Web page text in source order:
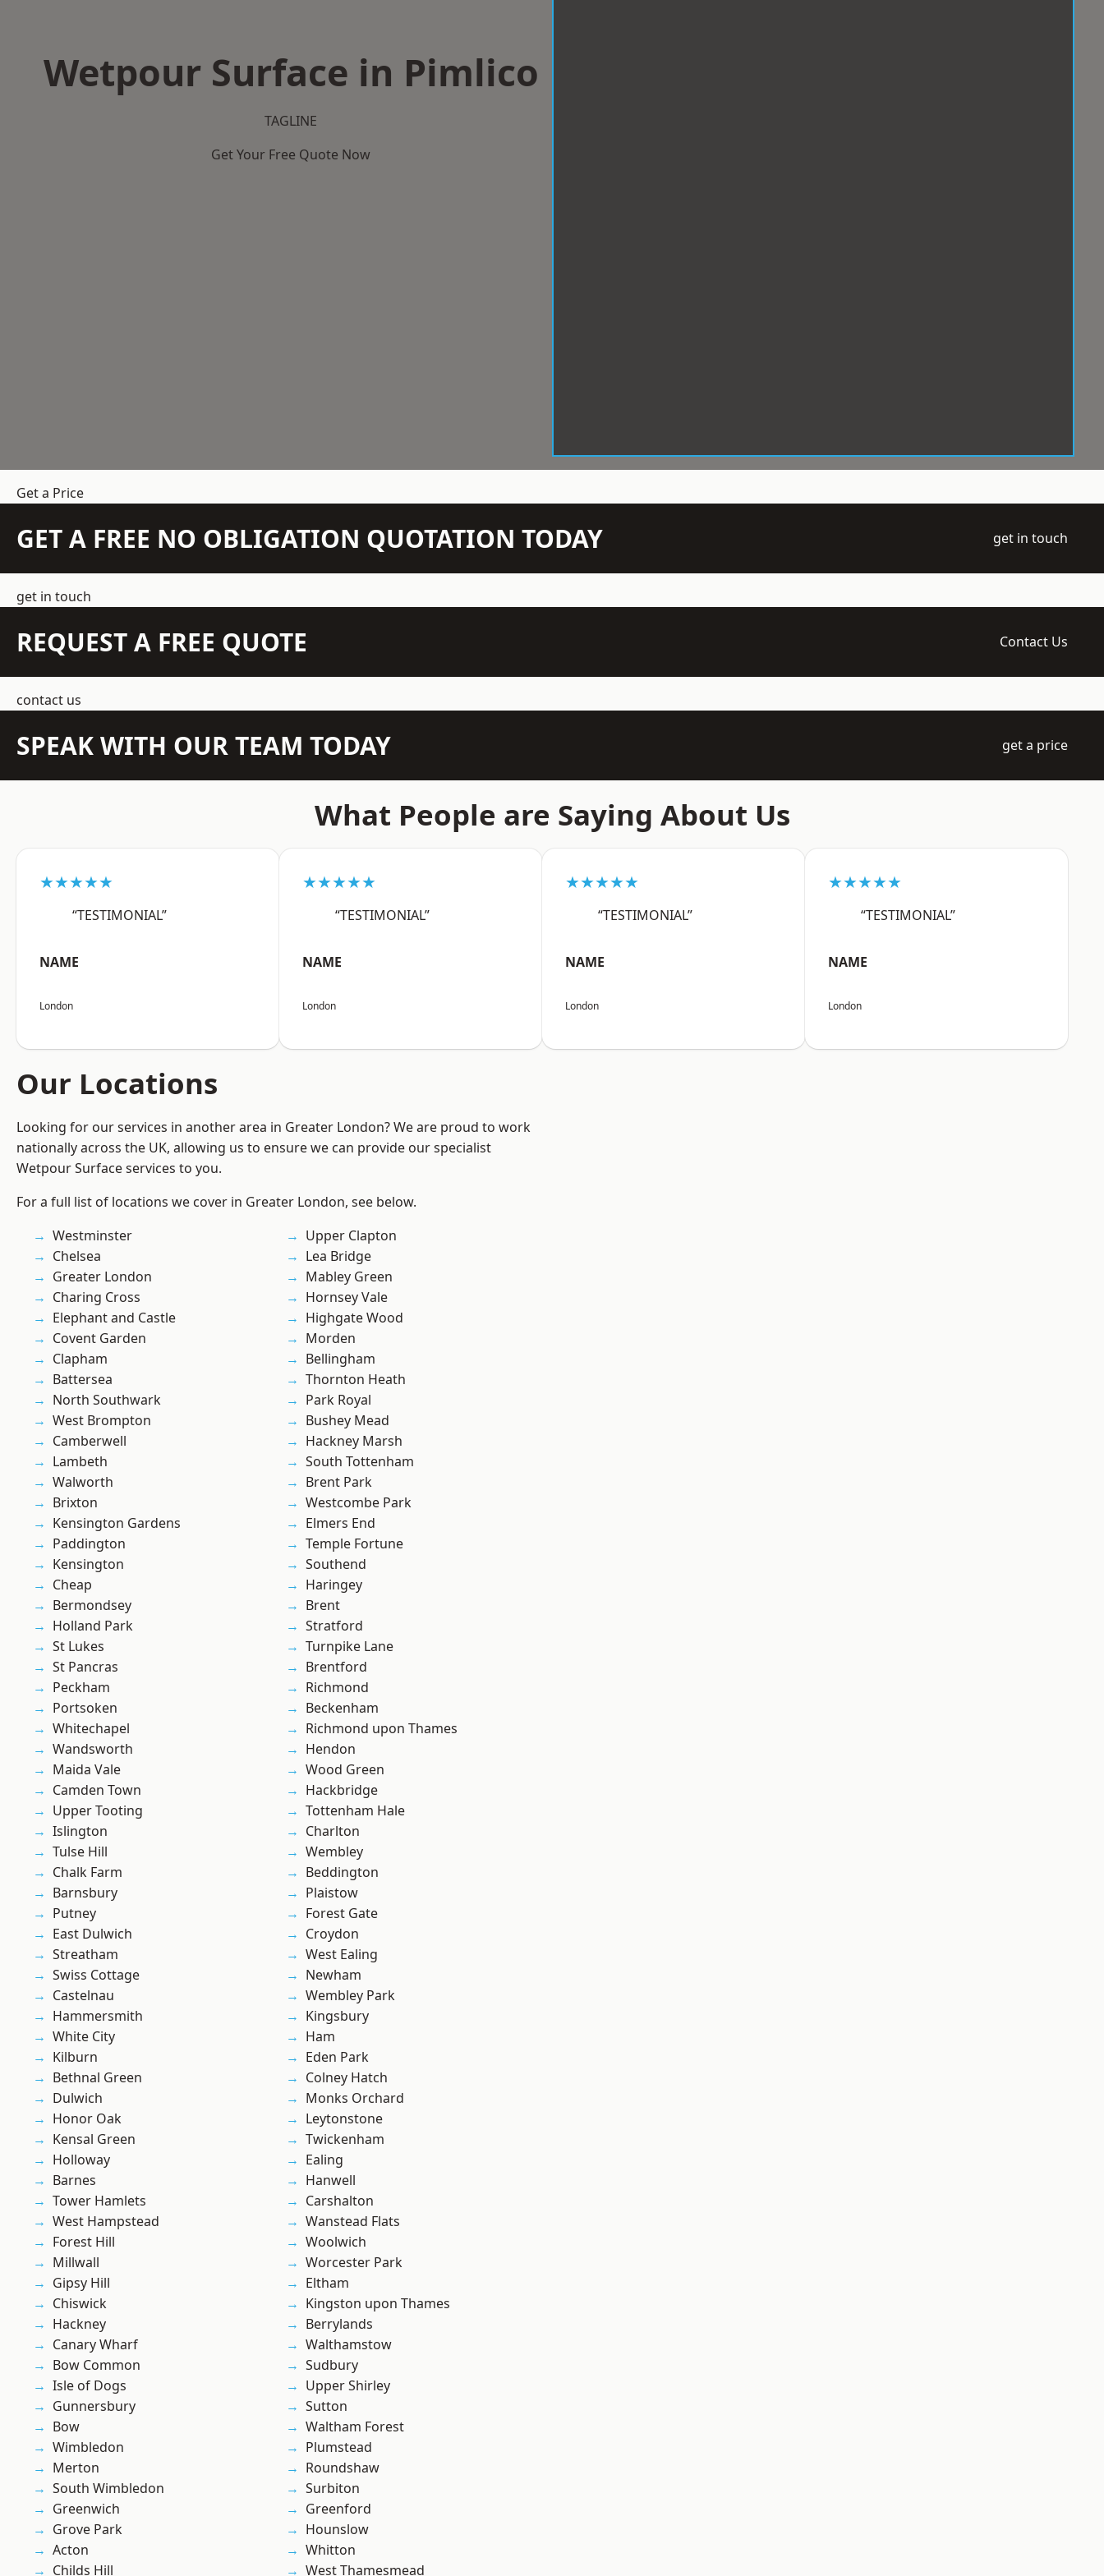
Wetpour Surface in Pimlico
TAGLINE
Get Your Free Quote Now
Get a Price
GET A FREE NO OBLIGATION QUOTATION TODAY get in touch
get in touch
REQUEST A FREE QUOTE Contact Us
contact us
SPEAK WITH OUR TEAM TODAY get a price
What People are Saying About Us
★★★★★
“TESTIMONIAL”
NAME
London
★★★★★
“TESTIMONIAL”
NAME
London
★★★★★
“TESTIMONIAL”
NAME
London
★★★★★
“TESTIMONIAL”
NAME
London
Our Locations
Looking for our services in another area in Greater London? We are proud to work
nationally across the UK, allowing us to ensure we can provide our specialist
Wetpour Surface services to you.
For a full list of locations we cover in Greater London, see below.
Westminster
Chelsea
Greater London
Charing Cross
Elephant and Castle
Covent Garden
Clapham
Battersea
North Southwark
West Brompton
Camberwell
Lambeth
Walworth
Brixton
Kensington Gardens
Paddington
Kensington
Cheap
Bermondsey
Holland Park
St Lukes
St Pancras
Peckham
Portsoken
Whitechapel
Wandsworth
Maida Vale
Camden Town
Upper Tooting
Islington
Tulse Hill
Chalk Farm
Barnsbury
Putney
East Dulwich
Streatham
Swiss Cottage
Castelnau
Hammersmith
White City
Kilburn
Bethnal Green
Dulwich
Honor Oak
Kensal Green
Holloway
Barnes
Tower Hamlets
West Hampstead
Forest Hill
Millwall
Gipsy Hill
Chiswick
Hackney
Canary Wharf
Bow Common
Isle of Dogs
Gunnersbury
Bow
Wimbledon
Merton
South Wimbledon
Greenwich
Grove Park
Acton
Childs Hill
Upper Clapton
Lea Bridge
Mabley Green
Hornsey Vale
Highgate Wood
Morden
Bellingham
Thornton Heath
Park Royal
Bushey Mead
Hackney Marsh
South Tottenham
Brent Park
Westcombe Park
Elmers End
Temple Fortune
Southend
Haringey
Brent
Stratford
Turnpike Lane
Brentford
Richmond
Beckenham
Richmond upon Thames
Hendon
Wood Green
Hackbridge
Tottenham Hale
Charlton
Wembley
Beddington
Plaistow
Forest Gate
Croydon
West Ealing
Newham
Wembley Park
Kingsbury
Ham
Eden Park
Colney Hatch
Monks Orchard
Leytonstone
Twickenham
Ealing
Hanwell
Carshalton
Wanstead Flats
Woolwich
Worcester Park
Eltham
Kingston upon Thames
Berrylands
Walthamstow
Sudbury
Upper Shirley
Sutton
Waltham Forest
Plumstead
Roundshaw
Surbiton
Greenford
Hounslow
Whitton
West Thamesmead